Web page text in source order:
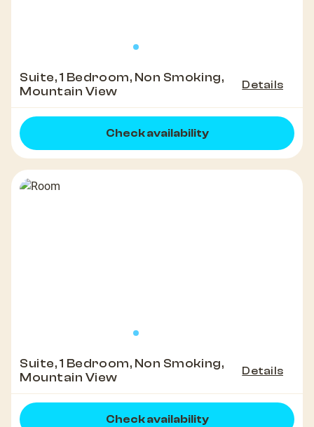
Suite, 1 Bedroom, Non Smoking,
Mountain View
Details
Check availability
Suite, 1 Bedroom, Non Smoking,
Mountain View
Details
Check availability